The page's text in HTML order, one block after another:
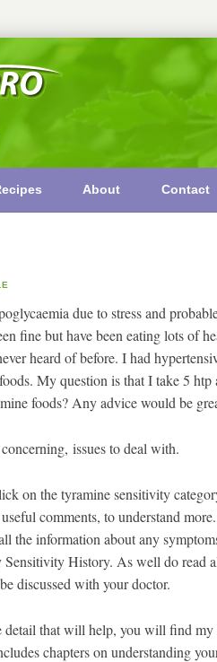
About Contact
due to stress and
fine but have been eating lots of
heard of before. I had
My question is that I take 5 htp
foods? Any advice would be
issues to deal with.
on the tyramine sensitivity
comments, to understand
the information about any
History. As well do read
discussed with your doctor.
detail that will help, you will find my
chapters on understanding